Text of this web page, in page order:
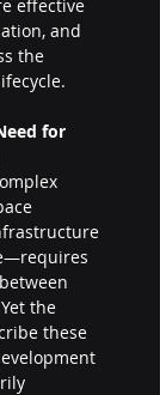
effective
and
the
for
the
these